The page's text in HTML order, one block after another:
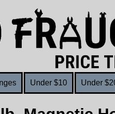
Under $10 Under